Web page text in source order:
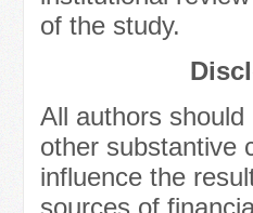
of the study.
All authors
other substantive
influence the